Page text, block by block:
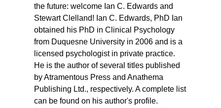
the future: welcome Ian C. Edwards and
Stewart Clelland! Ian C. Edwards, PhD Ian
obtained his PhD in Clinical Psychology
from Duquesne University in 2006 and is a
licensed psychologist in private practice.
He is the author of several titles published
by Atramentous Press and Anathema
Publishing Ltd., respectively. A complete list
can be found on his author's profile.